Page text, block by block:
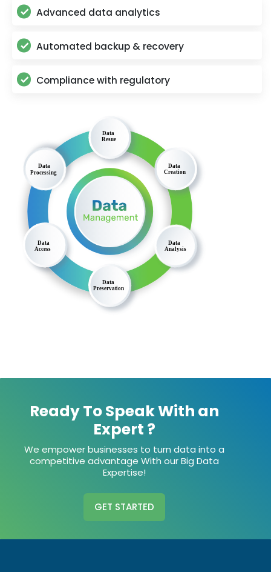
Advanced data analytics
Automated backup & recovery
Compliance with regulatory
Ready To Speak With an
Expert ?
We empower businesses to turn data into a
competitive advantage With our Big Data
Expertise!
GET STARTED